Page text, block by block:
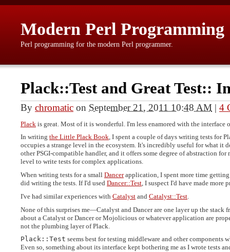
Modern Perl Programming
Perl programming for the modern Perl programmer.
Plack::Test and Great Test::
By chromatic on September 21, 2011 10:48 AM | 4
Plack is great. Most of it is wonderful. I'm less enamored with the interface
In writing the Little Plack Book, I spent a couple of days writing tests for
occupies a strange level in the ecosystem. It's incredibly useful for what it
other PSGI-compatible handler, and it offers some degree of abstraction
level to write tests for complex applications.
When writing tests for a small Dancerapplication, I spent more time
did writing the tests. If I'd used Dancer::Test, I suspect I'd have made more
I've had similar experiences with Catalyst and Catalyst::Test
None of this surprises me—Catalyst and Dancer are one layer up the
about a Catalyst or Dancer or Mojolicious or whatever application are
not the plumbing layer of Plack.
Plack::Test seems best for testing middleware and other components
Even so, something about its interface kept bothering me as I wrote tests